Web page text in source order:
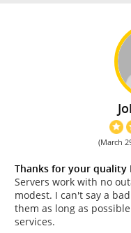
(March
Thanks for your quality
Servers work with no
modest. I can't say a
them as long as
services.